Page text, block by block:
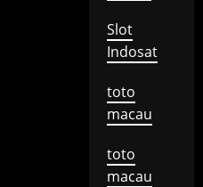
Slot
Indosat
toto
macau
toto
macau